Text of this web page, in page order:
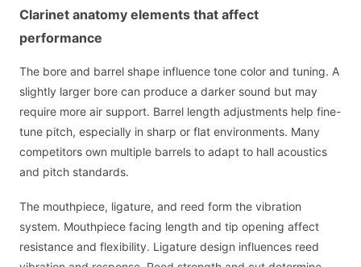
Clarinet anatomy elements that affect
performance
The bore and barrel shape influence tone color and tuning. A
slightly larger bore can produce a darker sound but may
require more air support. Barrel length adjustments help fine-
tune pitch, especially in sharp or flat environments. Many
competitors own multiple barrels to adapt to hall acoustics
and pitch standards.
The mouthpiece, ligature, and reed form the vibration
system. Mouthpiece facing length and tip opening affect
resistance and flexibility. Ligature design influences reed